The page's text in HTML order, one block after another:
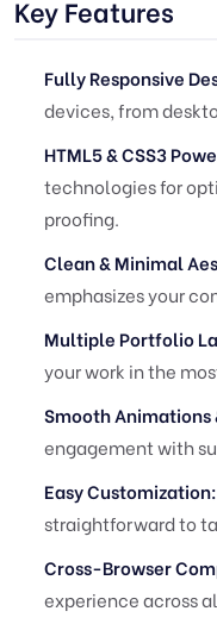
Key Features
Fully Responsive
devices, from
HTML5 & CSS3
technologies for
proofing.
Clean & Minimal
emphasizes your
Multiple Portfolio
your work in the
Smooth Animations
engagement with
Easy Customization:
straightforward to
Cross-Browser
experience across